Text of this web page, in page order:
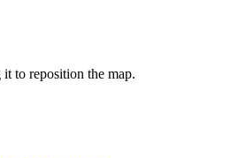
to reposition the map.